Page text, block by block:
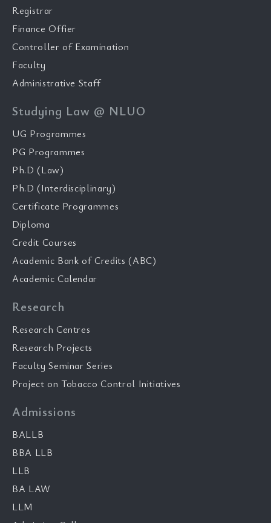
Registrar
Finance Offier
Controller of Examination
Faculty
Administrative Staff
Studying Law @ NLUO
UG Programmes
PG Programmes
Ph.D (Law)
Ph.D (Interdisciplinary)
Certificate Programmes
Diploma
Credit Courses
Academic Bank of Credits (ABC)
Academic Calendar
Research
Research Centres
Research Projects
Faculty Seminar Series
Project on Tobacco Control Initiatives
Admissions
BALLB
BBA LLB
LLB
BA LAW
LLM